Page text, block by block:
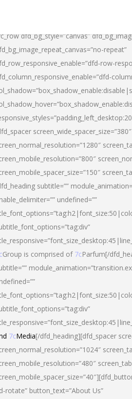
dfd_bg_style=”canvas”
repeat”
row-
screen_wide_spacer_size=”380″
subtitle=””
undefined=””
Group is comprised of 7cParfum[/
7cMedia[/dfd_heading][dfd_spacer
rotate” button_text=”About Us”